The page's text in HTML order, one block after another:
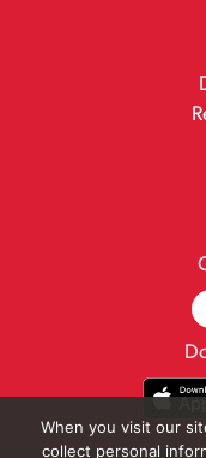
When you visit our
collect personal